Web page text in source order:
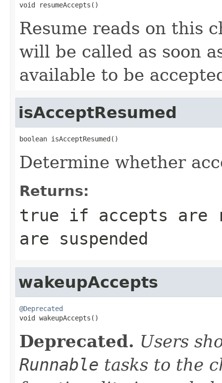
void resumeAccepts()
Resume reads on this
will be called as soon
available to be
isAcceptResumed
boolean isAcceptResumed()
Determine whether
Returns:
true if accepts are
are suspended
wakeupAccepts
@Deprecated
void wakeupAccepts()
Deprecated. Users
Runnable tasks to the